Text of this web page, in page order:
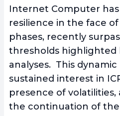
Internet Computer
resilience in the face
phases, recently
thresholds highlighted
analyses. This
sustained interest in
presence of
the continuation of